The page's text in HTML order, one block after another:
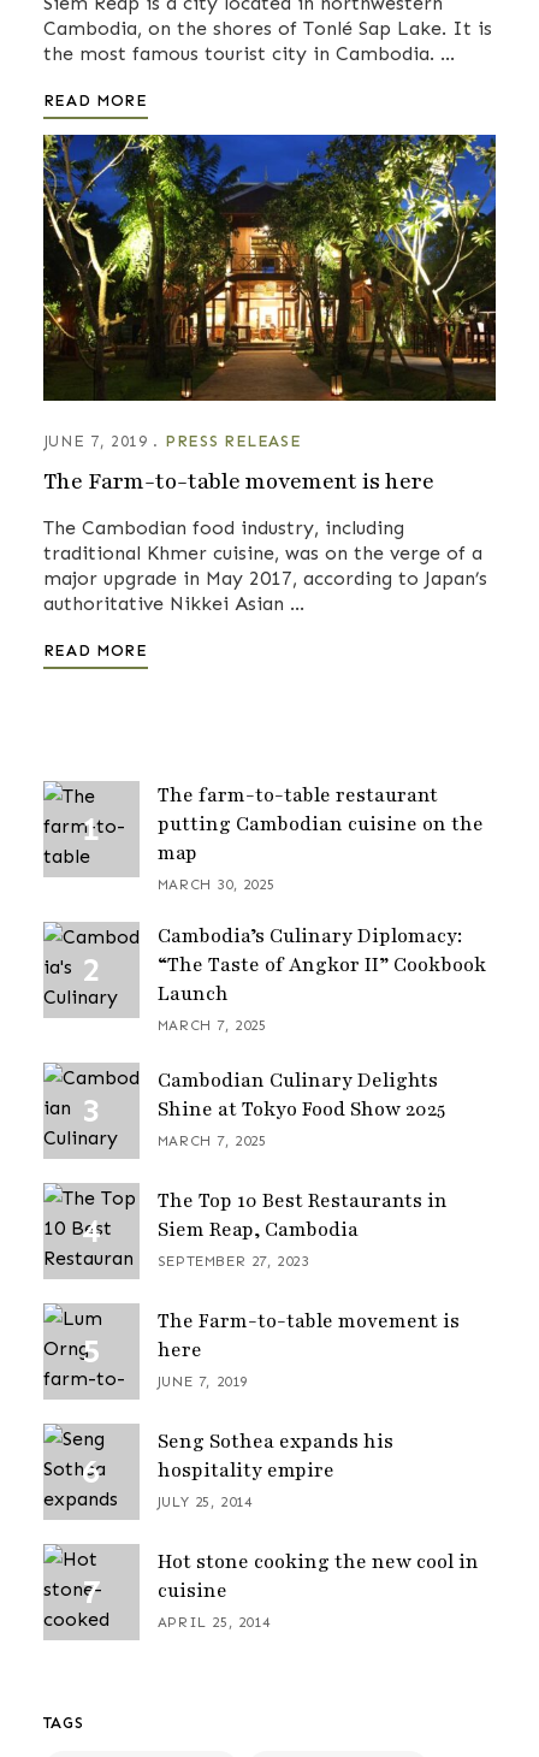
Cambodia, on the shores of Tonlé Sap Lake. It is
the most famous tourist city in Cambodia. …
READ MORE
JUNE 7, 2019 PRESS RELEASE
The Farm-to-table movement is here
The Cambodian food industry, including
traditional Khmer cuisine, was on the verge of a
major upgrade in May 2017, according to Japan’s
authoritative Nikkei Asian …
READ MORE
The farm-to-table restaurant
putting Cambodian cuisine on the
map
MARCH 30, 2025
Cambodia’s Culinary Diplomacy:
“The Taste of Angkor II” Cookbook
Launch
MARCH 7, 2025
Cambodian Culinary Delights
Shine at Tokyo Food Show 2025
MARCH 7, 2025
The Top 10 Best Restaurants in
Siem Reap, Cambodia
SEPTEMBER 27, 2023
The Farm-to-table movement is
here
JUNE 7, 2019
Seng Sothea expands his
hospitality empire
JULY 25, 2014
Hot stone cooking the new cool in
cuisine
APRIL 25, 2014
TAGS